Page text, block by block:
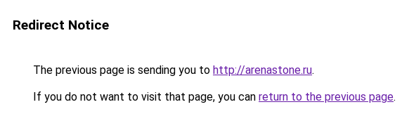
Redirect Notice
The previous page is sending you to http://arenastone.ru.
If you do not want to visit that page, you can return to the previous page.